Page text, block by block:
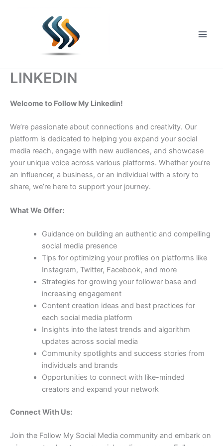
LINKEDIN
Welcome to Follow My Linkedin!
We’re passionate about connections and creativity. Our
platform is dedicated to helping you expand your social
media reach, engage with new audiences, and showcase
your unique voice across various platforms. Whether you’re
an influencer, a business, or an individual with a story to
share, we’re here to support your journey.
What We Offer:
Guidance on building an authentic and compelling
social media presence
Tips for optimizing your profiles on platforms like
Instagram, Twitter, Facebook, and more
Strategies for growing your follower base and
increasing engagement
Content creation ideas and best practices for
each social media platform
Insights into the latest trends and algorithm
updates across social media
Community spotlights and success stories from
individuals and brands
Opportunities to connect with like-minded
creators and expand your network
Connect With Us:
Join the Follow My Social Media community and embark on